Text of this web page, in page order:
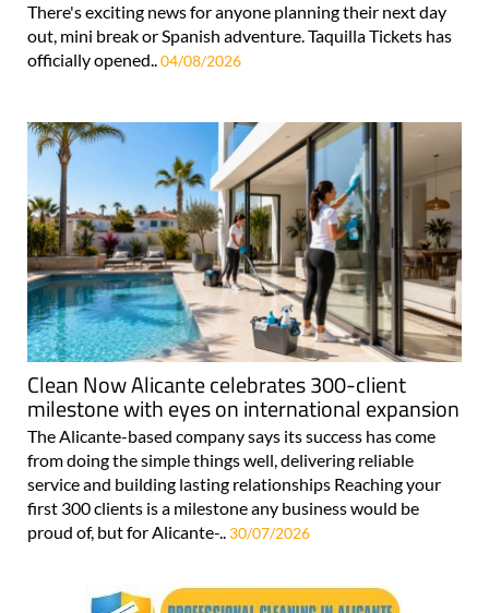
There's exciting news for anyone planning their next day
out, mini break or Spanish adventure. Taquilla Tickets has
officially opened..04/08/2026
Clean Now Alicante celebrates 300-client
milestone with eyes on international expansion
The Alicante-based company says its success has come
from doing the simple things well, delivering reliable
service and building lasting relationships Reaching your
first 300 clients is a milestone any business would be
proud of, but for Alicante-.. 30/07/2026